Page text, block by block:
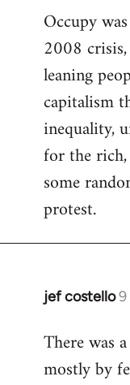
Occupy
2008
leaning
capitalism
inequality,
for the
some
protest.
jef costello9
In
to
Welcome
There was
mostly by